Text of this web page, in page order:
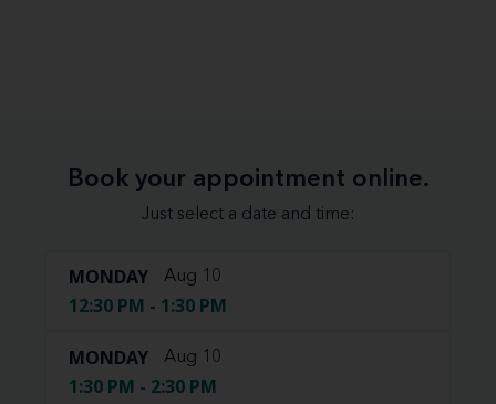
Book your appointment online.
Just select a date and time:
MONDAY Aug 10
12:30 PM - 1:30 PM
MONDAY Aug 10
1:30 PM - 2:30 PM